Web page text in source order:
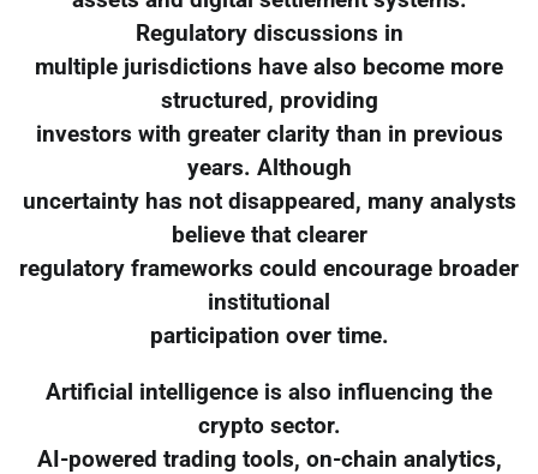
Regulatory discussions in
multiple jurisdictions have also become more
structured, providing
investors with greater clarity than in previous
years. Although
uncertainty has not disappeared, many analysts
believe that clearer
regulatory frameworks could encourage broader
institutional
participation over time.
Artificial intelligence is also influencing the
crypto sector.
AI-powered trading tools, on-chain analytics,